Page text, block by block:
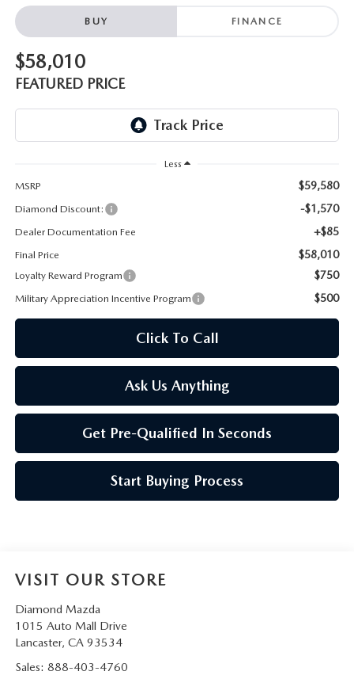
PARTS DEPARTMENT SPECIALS
BUY FINANCE
$58,010
FEATURED PRICE
Less
MSRP
$59,580
Diamond Discount: -$1,570
Dealer Documentation Fee +$85
Final Price $58,010
Loyalty Reward Program $750
Military Appreciation Incentive Program $500
Click To Call
Ask Us Anything
Get Pre-Qualified In Seconds
Start Buying Process
VISIT OUR STORE
Diamond Mazda
1015 Auto Mall Drive
Lancaster, CA 93534
Sales: 888-403-4760